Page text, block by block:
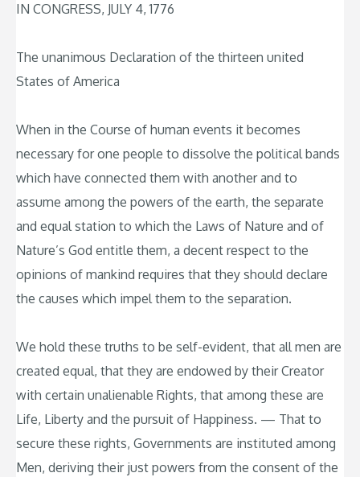
IN CONGRESS, JULY 4, 1776
The unanimous Declaration of the thirteen united
States of America
When in the Course of human events it becomes
necessary for one people to dissolve the political bands
which have connected them with another and to
assume among the powers of the earth, the separate
and equal station to which the Laws of Nature and of
Nature’s God entitle them, a decent respect to the
opinions of mankind requires that they should declare
the causes which impel them to the separation.
We hold these truths to be self-evident, that all men are
created equal, that they are endowed by their Creator
with certain unalienable Rights, that among these are
Life, Liberty and the pursuit of Happiness. — That to
secure these rights, Governments are instituted among
Men, deriving their just powers from the consent of the